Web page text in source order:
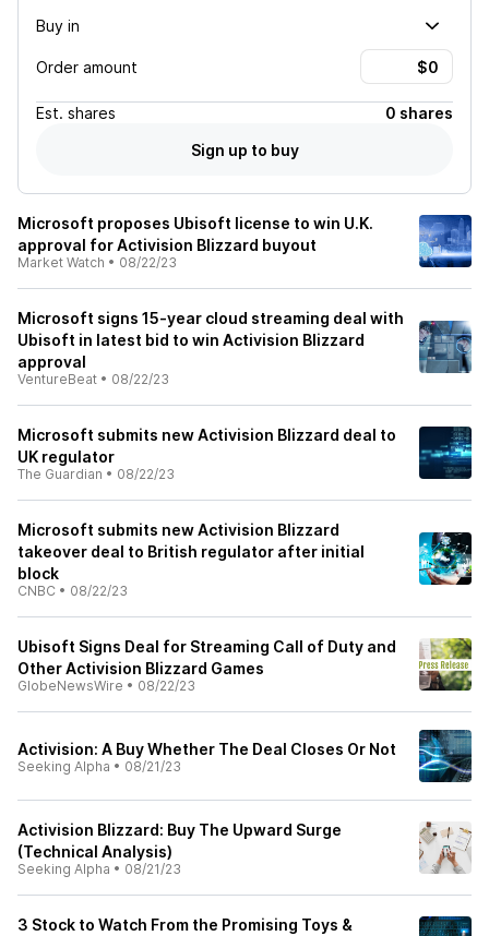
Buy in
Order amount
Est. shares
0 shares
Sign up to buy
Microsoft proposes Ubisoft license to win U.K.
approval for Activision Blizzard buyout
Market Watch • 08/22/23
Microsoft signs 15-year cloud streaming deal with
Ubisoft in latest bid to win Activision Blizzard
approval
VentureBeat • 08/22/23
Microsoft submits new Activision Blizzard deal to
UK regulator
The Guardian • 08/22/23
Microsoft submits new Activision Blizzard
takeover deal to British regulator after initial
block
CNBC • 08/22/23
Ubisoft Signs Deal for Streaming Call of Duty and
Other Activision Blizzard Games
GlobeNewsWire • 08/22/23
Activision: A Buy Whether The Deal Closes Or Not
Seeking Alpha • 08/21/23
Activision Blizzard: Buy The Upward Surge
(Technical Analysis)
Seeking Alpha • 08/21/23
3 Stock to Watch From the Promising Toys &